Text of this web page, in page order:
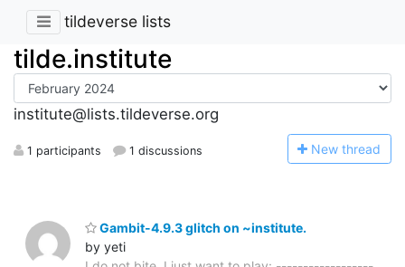
tildeverse lists
tilde.institute
institute@lists.tildeverse.org
1 participants 1 discussions New thread
Gambit-4.9.3 glitch on ~institute.
by yeti